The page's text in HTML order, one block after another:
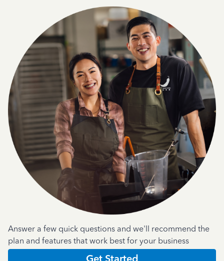
Answer a few quick questions and we'll recommend the
plan and features that work best for your business
Get Started